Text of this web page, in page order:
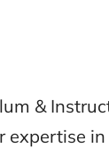
&
expertise